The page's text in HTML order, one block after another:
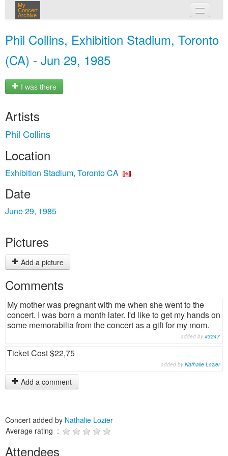
My
Concert
Archive
Phil Collins, Exhibition Stadium, Toronto
(CA) - Jun 29, 1985
I was there
Artists
Phil Collins
Location
Exhibition Stadium, Toronto CA
Date
June 29, 1985
Pictures
Add a picture
Comments
My mother was pregnant with me when she went to the
concert. I was born a month later. I'd like to get my hands on
some memorabilia from the concert as a gift for my mom.
added by #3247
Ticket Cost $22,75
added by Nathalie Lozier
Add a comment
Concert added by Nathalie Lozier
Average rating :
Attendees